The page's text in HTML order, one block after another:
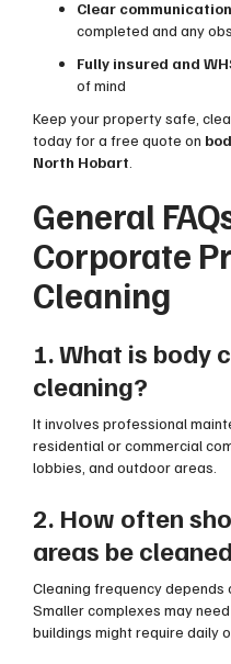
Clear communication
completed and any
Fully insured and
of mind
Keep your property safe,
today for a free quote on
North Hobart
General
Corporate
Cleaning
1. What is body
cleaning?
It involves professional
residential or commercial
lobbies, and outdoor areas.
2. How often
areas be
Cleaning frequency depends
Smaller complexes may
buildings might require daily